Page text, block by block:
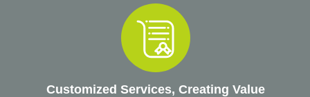
Customized Services, Creating Value